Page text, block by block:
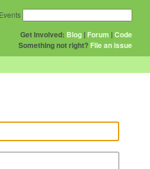
Get Involved: Blog | Forum |Code
Something not right? File an issue